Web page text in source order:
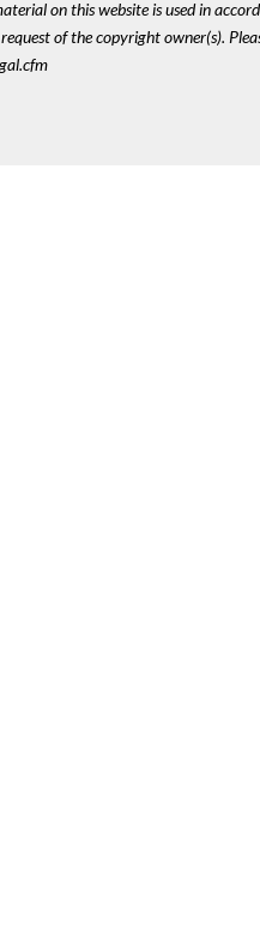
on this website is used in
of the copyright owner(s).